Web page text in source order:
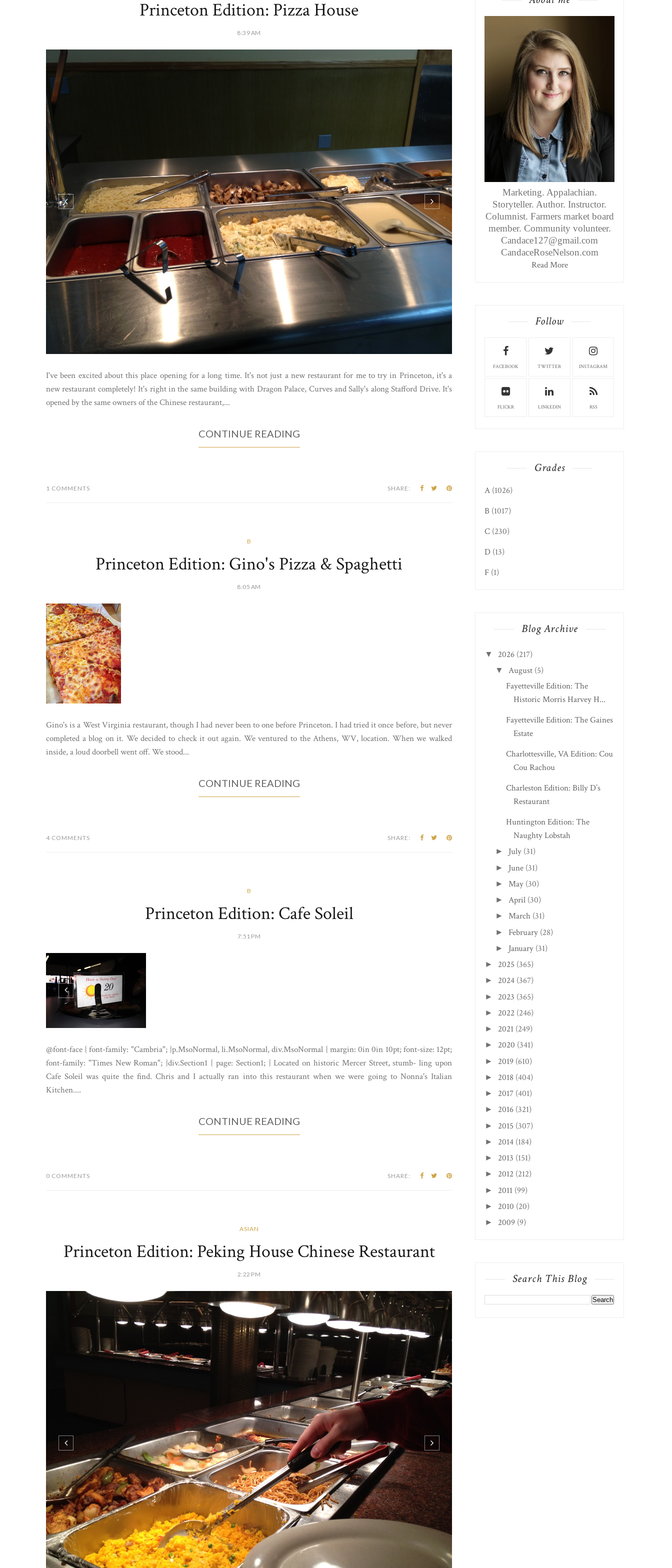
Princeton Edition: Pizza House
8:39 AM
I've been excited about this place opening for a long time. It's not just a new restaurant for me to try in Princeton, it's a
new restaurant completely! It's right in the same building with Dragon Palace, Curves and Sally's along Stafford Drive. It's
opened by the same owners of the Chinese restaurant,...
CONTINUE READING
1 COMMENTS SHARE:
B
Princeton Edition: Gino's Pizza & Spaghetti
8:05 AM
Gino's is a West Virginia restaurant, though I had never been to one before Princeton. I had tried it once before, but never
completed a blog on it. We decided to check it out again. We ventured to the Athens, WV, location. When we walked
inside, a loud doorbell went off. We stood...
CONTINUE READING
4 COMMENTS SHARE:
B
Princeton Edition: Cafe Soleil
7:51 PM
@font-face { font-family: "Cambria"; }p.MsoNormal, li.MsoNormal, div.MsoNormal { margin: 0in 0in 10pt; font-size: 12pt;
font-family: "Times New Roman"; }div.Section1 { page: Section1; } Located on historic Mercer Street, stumb- ling upon
Cafe Soleil was quite the find. Chris and I actually ran into this restaurant when we were going to Nonna's Italian
Kitchen....
CONTINUE READING
0 COMMENTS SHARE:
ASIAN
Princeton Edition: Peking House Chinese Restaurant
2:22 PM
Marketing. Appalachian.
Storyteller. Author. Instructor.
Columnist. Farmers market board
member. Community volunteer.
Candace127@gmail.com
CandaceRoseNelson.com
Read More
Follow
FACEBOOK TWITTER INSTAGRAM
FLICKR LINKEDIN RSS
Grades
A (1026)
B (1017)
C (230)
D (13)
F (1)
Blog Archive
▼ 2026 (217)
▼ August (5)
Fayetteville Edition: The
Historic Morris Harvey H...
Fayetteville Edition: The Gaines
Estate
Charlottesville, VA Edition: Cou
Cou Rachou
Charleston Edition: Billy D’s
Restaurant
Huntington Edition: The
Naughty Lobstah
► July (31)
► June (31)
► May (30)
► April (30)
► March (31)
► February (28)
► January (31)
► 2025 (365)
► 2024 (367)
► 2023 (365)
► 2022 (246)
► 2021 (249)
► 2020 (341)
► 2019 (610)
► 2018 (404)
► 2017 (401)
► 2016 (321)
► 2015 (307)
► 2014 (184)
► 2013 (151)
► 2012 (212)
► 2011 (99)
► 2010 (20)
► 2009 (9)
Search This Blog